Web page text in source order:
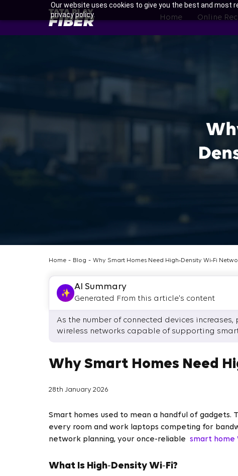
Our website uses cookies to give you the best and most
privacy policy.
content
BroadBand
Tatasky
Home Online
Home - Blog - Why Smart Homes Need High‑Density Wi‑Fi
AI Summary
Generated From this article's content
As the number of connected devices
wireless networks capable of supporting
Why Smart Homes Need
28th January 2026
Smart homes used to mean a handful of gadgets.
every room and work laptops competing for
network planning, your once-reliable smart home
What Is High‑Density Wi‑Fi?